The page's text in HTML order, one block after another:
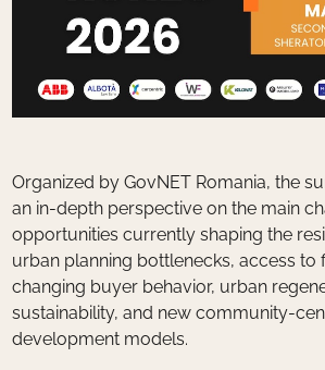
Organized by GovNET Romania, the
an in-depth perspective on the main
opportunities currently shaping the
urban planning bottlenecks, access to
changing buyer behavior, urban
sustainability, and new community-
development models.